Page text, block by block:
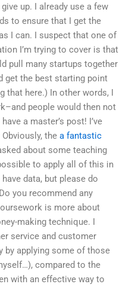
up. I already use a few
to ensure that I get the
I can. I suspect that one of
I’m trying to cover is that
pull many startups together
get the best starting point
that here.) In other words, I
people would then not
a master’s post! I’ve
the a fantastic
about some teaching
to apply all of this in
data, but please do
you recommend any
is more about
making technique. I
service and customer
by applying some of those
compared to the
with an effective way to